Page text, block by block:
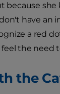
because she
have an
a red
the need
the